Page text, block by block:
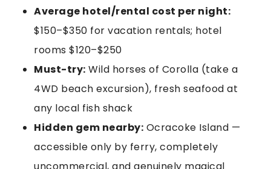
Average hotel/rental cost per night:
$150–$350 for vacation rentals; hotel
rooms $120–$250
Must-try: Wild horses of Corolla (take a
4WD beach excursion), fresh seafood at
any local fish shack
Hidden gem nearby: Ocracoke Island —
accessible only by ferry, completely